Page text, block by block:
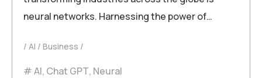
neural networks. Harnessing the power of…
AI Business
AI, Chat GPT, Neural